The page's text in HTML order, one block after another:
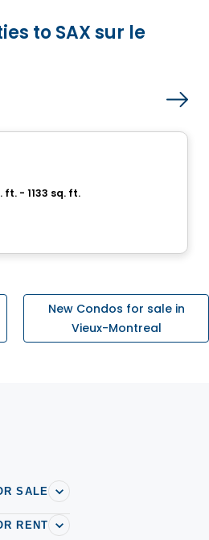
to SAX sur le
ft. - 1133 sq. ft.
New Condos for sale in
Vieux-Montreal
SALE
RENT